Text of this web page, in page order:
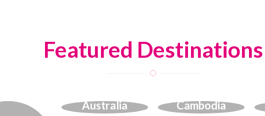
Featured Destinations
Australia Cambodia